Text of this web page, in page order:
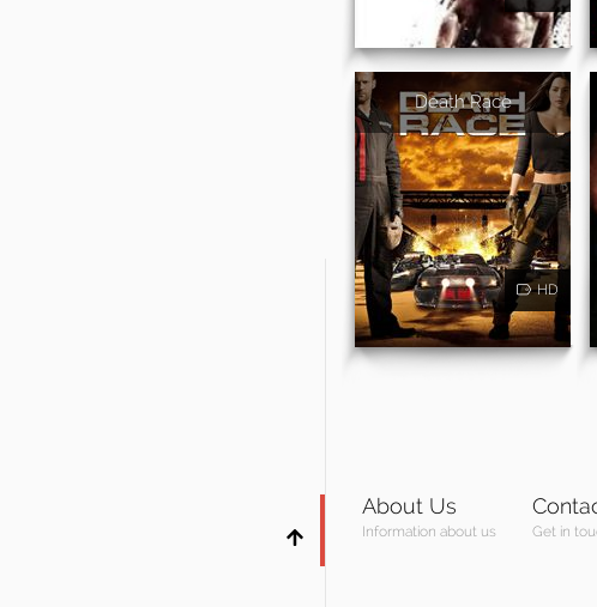
Death Race
HD
About Us
Information about us Get in